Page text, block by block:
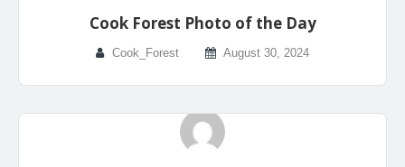
Cook Forest Photo of the Day
Cook_Forest August 30, 2024